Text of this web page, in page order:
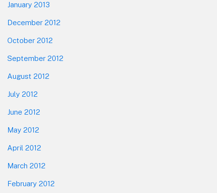
January 2013
December 2012
October 2012
September 2012
August 2012
July 2012
June 2012
May 2012
April 2012
March 2012
February 2012